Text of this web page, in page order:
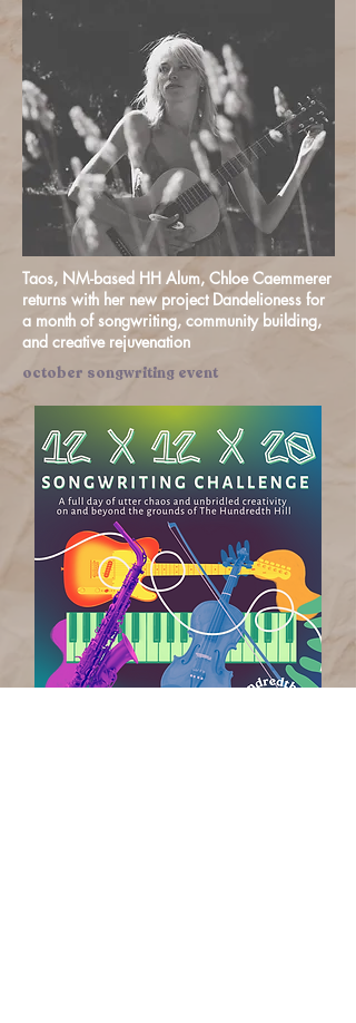
Taos, NM-based HH Alum, Chloe Caemmerer
returns with her new project Dandelioness for
a month of songwriting, community building,
and creative rejuvenation
october songwriting event